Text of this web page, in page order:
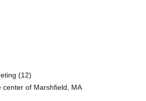
(12)
center of Marshfield, MA